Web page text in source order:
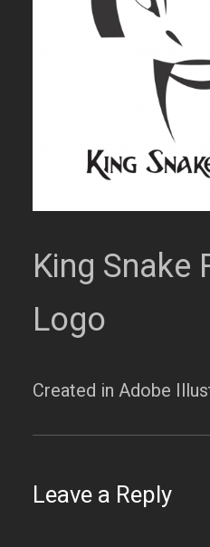
King Snake
Logo
Created in Adobe
Leave a Reply